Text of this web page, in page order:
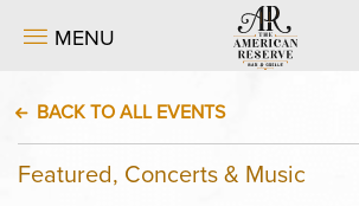
MENU
BACK TO ALL EVENTS
Featured, Concerts & Music